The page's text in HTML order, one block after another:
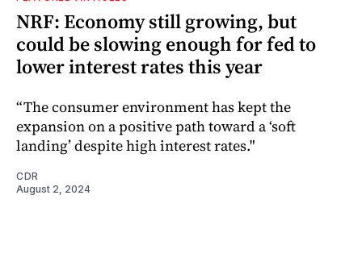
NRF: Economy still growing, but
could be slowing enough for fed to
lower interest rates this year
“The consumer environment has kept the
expansion on a positive path toward a ‘soft
landing’ despite high interest rates."
CDR
August 2, 2024